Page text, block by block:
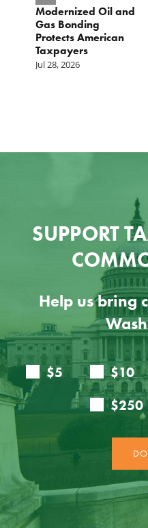
Modernized Oil and
Gas Bonding
Protects American
Taxpayers
Jul 28, 2026
SUPPORT
Help us bring